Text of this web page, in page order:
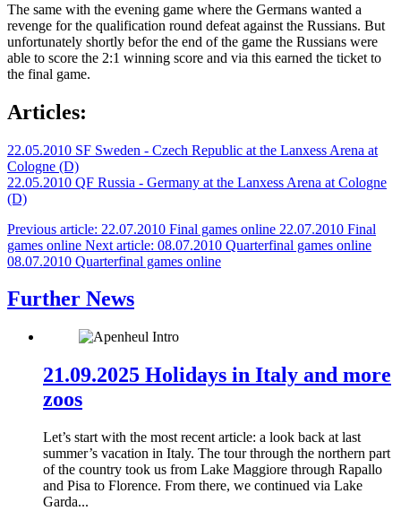
The same with the evening game where the Germans wanted a
revenge for the qualification round defeat against the Russians. But
unfortunately shortly befor the end of the game the Russians were
able to score the 2:1 winning score and via this earned the ticket to
the final game.
Articles:
22.05.2010 SF Sweden - Czech Republic at the Lanxess Arena at
Cologne (D)
22.05.2010 QF Russia - Germany at the Lanxess Arena at Cologne
(D)
Previous article: 22.07.2010 Final games online 22.07.2010 Final
games online Next article: 08.07.2010 Quarterfinal games online
08.07.2010 Quarterfinal games online
Further News
21.09.2025 Holidays in Italy and more
zoos
Let’s start with the most recent article: a look back at last
summer’s vacation in Italy. The tour through the northern part
of the country took us from Lake Maggiore through Rapallo
and Pisa to Florence. From there, we continued via Lake
Garda...